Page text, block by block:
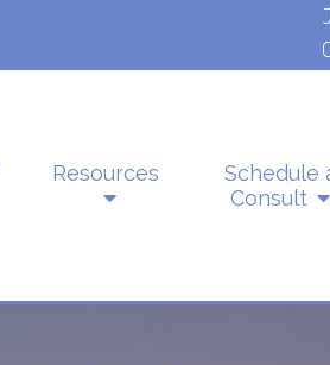
Resources
Schedule
Consult